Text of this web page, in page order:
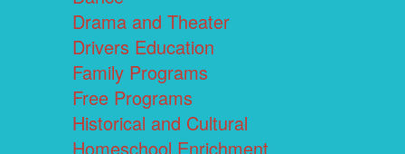
Drama and Theater
Drivers Education
Family Programs
Free Programs
Historical and Cultural
Homeschool Enrichment